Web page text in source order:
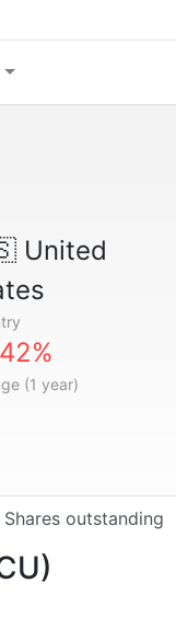
United
(1 year)
Shares outstanding